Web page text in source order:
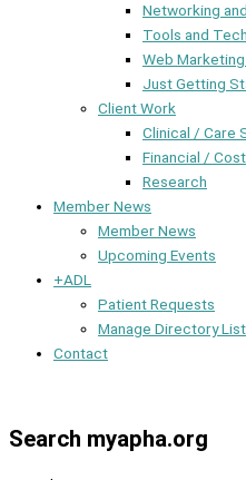
Networking
Tools and
Web
Just Getting
Client Work
Clinical / Care
Financial /
Research
Member News
Member News
Upcoming Events
+ADL
Patient Requests
Manage Directory
Contact
Search myapha.org